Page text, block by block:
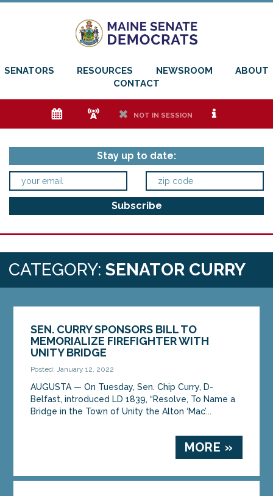
SENATORS RESOURCES NEWSROOM
ABOUT
CONTACT
e f h NOT IN SESSION i
Stay up to date:
CATEGORY: SENATOR CURRY
SEN. CURRY SPONSORS BILL TO
MEMORIALIZE FIREFIGHTER WITH
UNITY BRIDGE
Posted: January 12, 2022
AUGUSTA — On Tuesday, Sen. Chip Curry, D-
Belfast, introduced LD 1839, “Resolve, To Name a
Bridge in the Town of Unity the Alton ‘Mac’...
MORE »